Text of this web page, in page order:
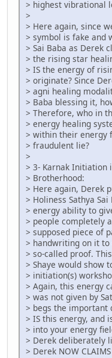
> highest vibrational
>
> Here again, since
> symbol is fake and
> Sai Baba as Derek
> the rising star
> IS the energy of
> originate? Since
> agni healing
> Baba blessing it,
> Therefore, who in
> energy healing
> within their energy
> fraudulent lie?
>
> 3- Karnak Initiation
> Brotherhood:
> Here again, Derek
> Holiness Sathya
> energy ability to
> people completely
> supposed piece of
> handwriting on it to
> so-called proof.
> Shaye would show
> initiation(s)
> Again, this energy
> was not given by
> begs the important
> IS this energy, and
> into your energy
> Derek deliberately
> Derek NOW